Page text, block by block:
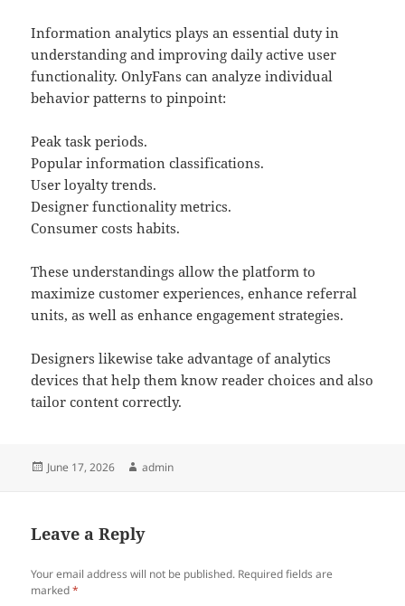
Information analytics plays an essential duty in
understanding and improving daily active user
functionality. OnlyFans can analyze individual
behavior patterns to pinpoint:
Peak task periods.
Popular information classifications.
User loyalty trends.
Designer functionality metrics.
Consumer costs habits.
These understandings allow the platform to
maximize customer experiences, enhance referral
units, as well as enhance engagement strategies.
Designers likewise take advantage of analytics
devices that help them know reader choices and also
tailor content correctly.
Posted
June 17, 2026 Author
admin
Leave a Reply
Your email address will not be published. Required fields are
marked*